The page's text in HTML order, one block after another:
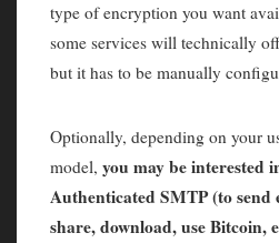
type of encryption you want
some services will technically
but it has to be manually
Optionally, depending on your
model, you may be interested
Authenticated SMTP (to send
share, download, use Bitcoin,